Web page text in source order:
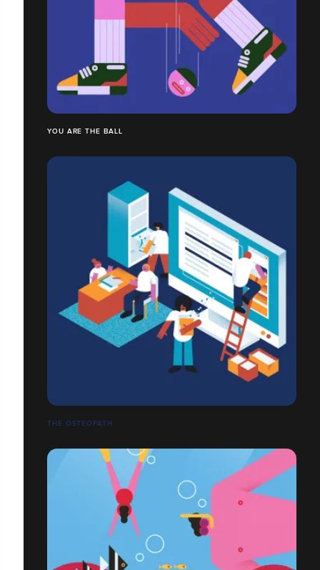
YOU ARE THE BALL
THE OSTEOPATH